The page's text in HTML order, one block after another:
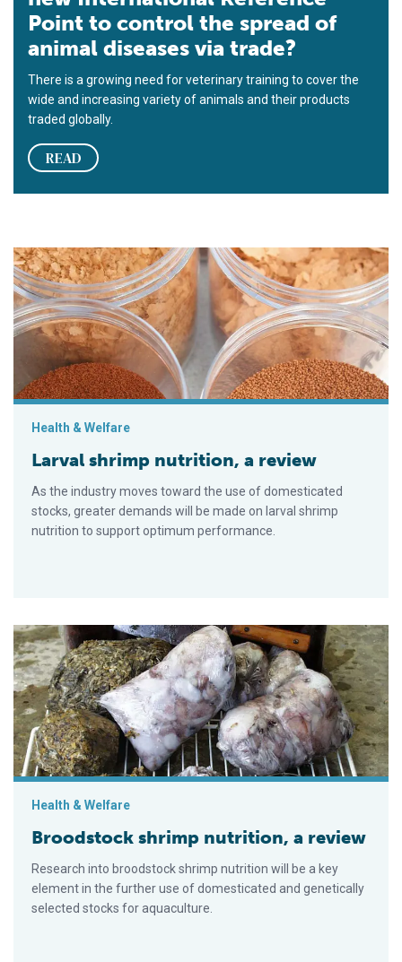
Point to control the spread of
animal diseases via trade?
There is a growing need for veterinary training to cover the
wide and increasing variety of animals and their products
traded globally.
READ
Larval shrimp nutrition, a review
Health & Welfare
Larval shrimp nutrition, a review
As the industry moves toward the use of domesticated
stocks, greater demands will be made on larval shrimp
nutrition to support optimum performance.
Broodstock shrimp nutrition, a review
Health & Welfare
Broodstock shrimp nutrition, a review
Research into broodstock shrimp nutrition will be a key
element in the further use of domesticated and genetically
selected stocks for aquaculture.